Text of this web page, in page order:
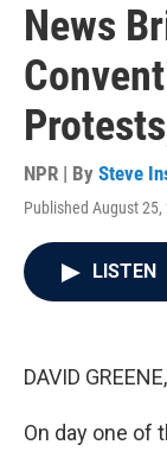
News
NPR | By Steve
Published August
LISTEN
DAVID
On day one of